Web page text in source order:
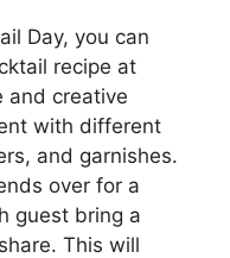
Day, you can
recipe at
and creative
with different
and garnishes.
over for a
guest bring a
This will